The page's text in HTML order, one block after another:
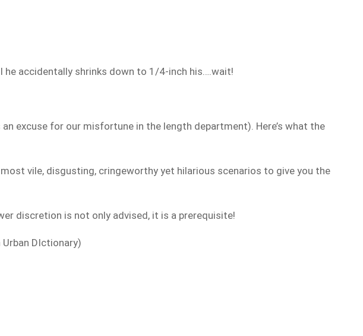
accidentally shrinks down to 1/4-inch his….wait!
excuse for our misfortune in the length department). Here’s what the
vile, disgusting, cringeworthy yet hilarious scenarios to give you the
discretion is not only advised, it is a prerequisite!
DIctionary)